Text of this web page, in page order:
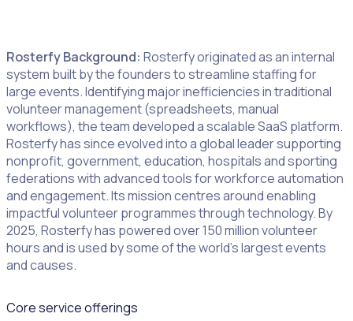
Rosterfy Background: Rosterfy originated as an internal
system built by the founders to streamline staffing for
large events. Identifying major inefficiencies in traditional
volunteer management (spreadsheets, manual
workflows), the team developed a scalable SaaS platform.
Rosterfy has since evolved into a global leader supporting
nonprofit, government, education, hospitals and sporting
federations with advanced tools for workforce automation
and engagement. Its mission centres around enabling
impactful volunteer programmes through technology. By
2025, Rosterfy has powered over 150 million volunteer
hours and is used by some of the world’s largest events
and causes.
Core service offerings